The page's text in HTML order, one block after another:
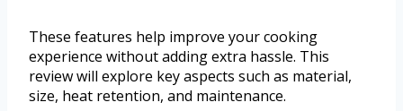
These features help improve your cooking
experience without adding extra hassle. This
review will explore key aspects such as material,
size, heat retention, and maintenance.